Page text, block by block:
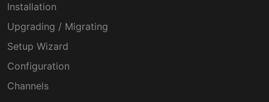
Installation
Upgrading / Migrating
Setup Wizard
Configuration
Channels